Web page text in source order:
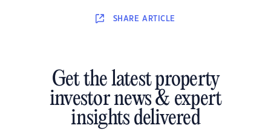
SHARE ARTICLE
Get the latest property
investor news & expert
insights delivered